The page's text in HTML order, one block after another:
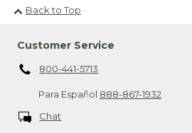
Back to Top
Customer Service
800-441-5713
Para Español 888-867-1932
Chat